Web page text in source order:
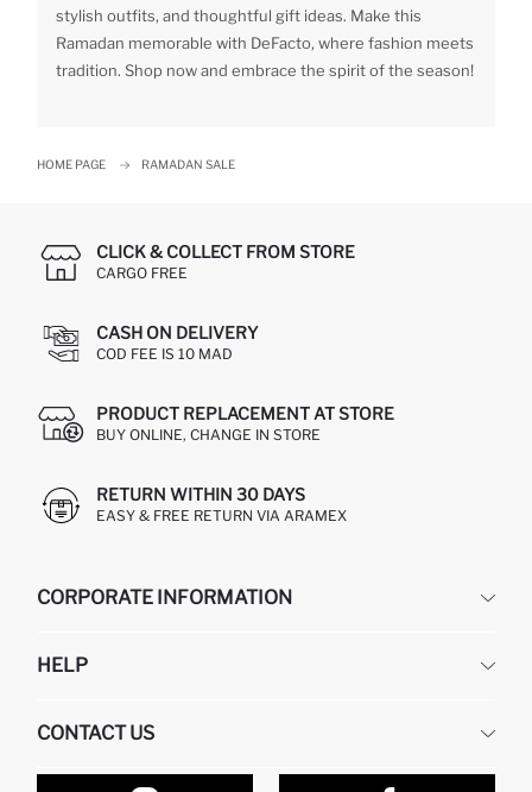
stylish outfits, and thoughtful gift ideas. Make this
Ramadan memorable with DeFacto, where fashion meets
tradition. Shop now and embrace the spirit of the season!
HOME PAGE RAMADAN SALE
CLICK & COLLECT FROM STORE
CARGO FREE
CASH ON DELIVERY
COD FEE IS 10 MAD
PRODUCT REPLACEMENT AT STORE
BUY ONLINE, CHANGE IN STORE
RETURN WITHIN 30 DAYS
EASY & FREE RETURN VIA ARAMEX
CORPORATE INFORMATION
ABOUT US
HELP
RETURN AND CHANGES
ORDER TRACKING
CONTACT US
OUR STORES